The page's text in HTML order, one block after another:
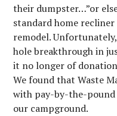
their dumpster…”or
standard home
remodel.
hole breakthrough in
it no longer of
We found that Waste
with pay-by-the-pound
our campground.